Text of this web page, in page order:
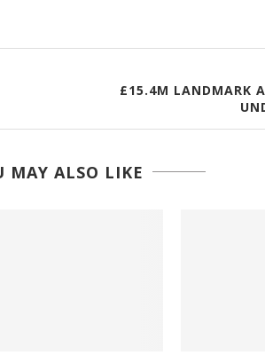
£15.4M LANDMARK
MAY ALSO LIKE